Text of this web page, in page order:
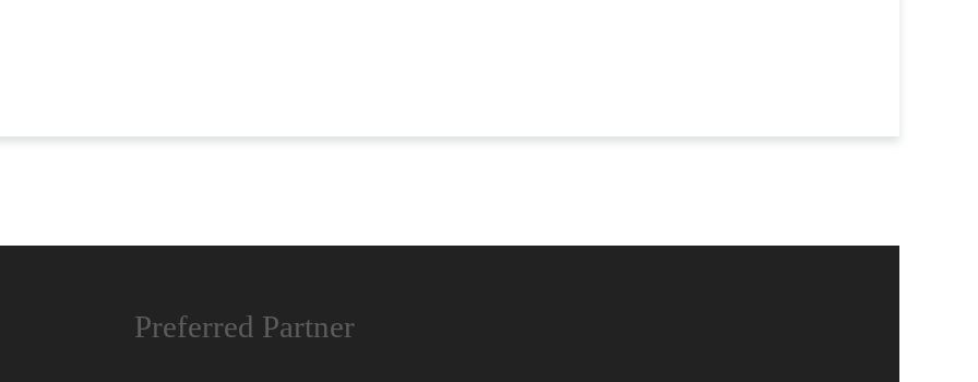
Preferred Partner